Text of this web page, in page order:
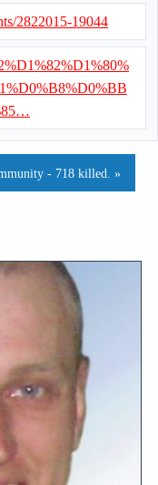
2822015-19044
- 718 killed. »